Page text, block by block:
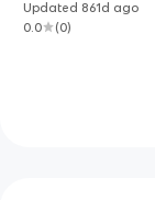
Updated 861d ago
0.0
(0)